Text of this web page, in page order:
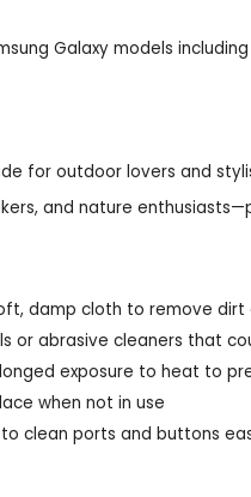
Galaxy models
for outdoor lovers and
and nature
damp cloth to remove dirt
or abrasive cleaners that
exposure to heat to
when not in use
clean ports and buttons